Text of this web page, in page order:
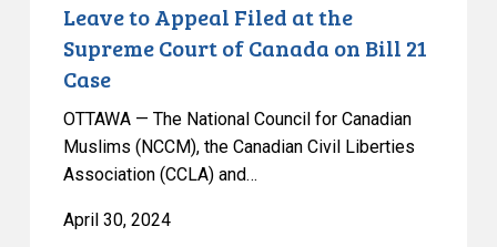
Case
Leave to Appeal Filed at the
Supreme Court of Canada on Bill 21
Case
OTTAWA — The National Council for Canadian
Muslims (NCCM), the Canadian Civil Liberties
Association (CCLA) and…
April 30, 2024